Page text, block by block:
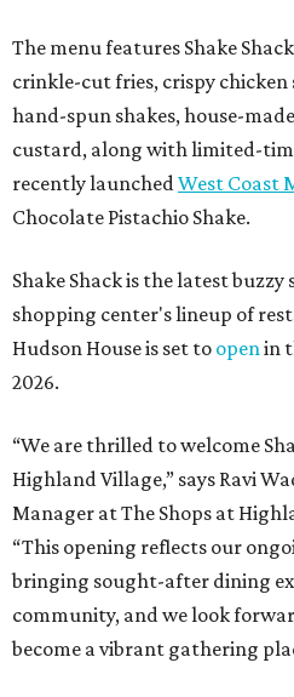
The menu features Shake
crinkle-cut fries, crispy chicken
hand-spun shakes, house-
custard, along with limited-
recently launched West Coast
Chocolate Pistachio Shake.
Shake Shack is the latest
shopping center's lineup of
Hudson House is set to open in
2026.
“We are thrilled to welcome
Highland Village,” says Ravi
Manager at The Shops at
“This opening reflects our
bringing sought-after dining
community, and we look
become a vibrant gathering